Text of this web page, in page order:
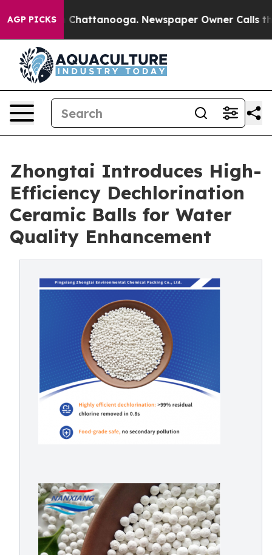
AGP PICKS
in Chattanooga. Newspaper Owner Calls the
Zhongtai Introduces High-
Efficiency Dechlorination
Ceramic Balls for Water
Quality Enhancement